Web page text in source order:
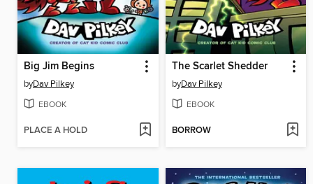
Big Jim Begins
byDav Pilkey
EBOOK
PLACE A HOLD
The Scarlet Shedder
byDav Pilkey
EBOOK
BORROW